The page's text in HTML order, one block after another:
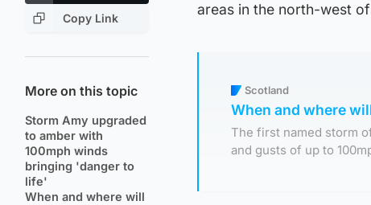
Copy Link
More on this topic
Storm Amy upgraded
to amber with
100mph winds
bringing 'danger to
life'
When and where will
areas in the north-west
Scotland
When and where
The first named storm
and gusts of up to